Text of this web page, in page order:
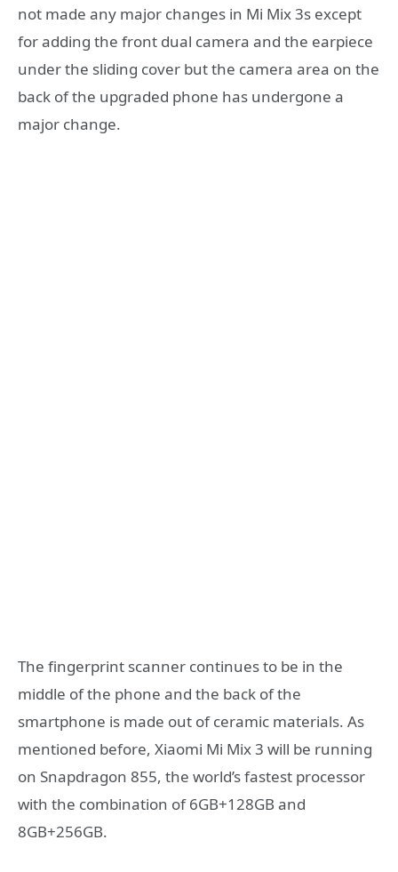
not made any major changes in Mi Mix 3s except
for adding the front dual camera and the earpiece
under the sliding cover but the camera area on the
back of the upgraded phone has undergone a
major change.
The fingerprint scanner continues to be in the
middle of the phone and the back of the
smartphone is made out of ceramic materials. As
mentioned before, Xiaomi Mi Mix 3 will be running
on Snapdragon 855, the world’s fastest processor
with the combination of 6GB+128GB and
8GB+256GB.